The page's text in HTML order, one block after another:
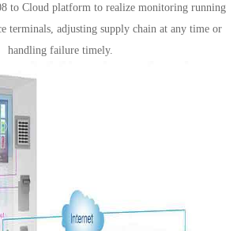
to Cloud platform to realize monitoring running
terminals, adjusting supply chain at any time or
handling failure timely.